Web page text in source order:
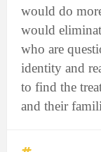
would do
would
who are
identity and
to find the
and their